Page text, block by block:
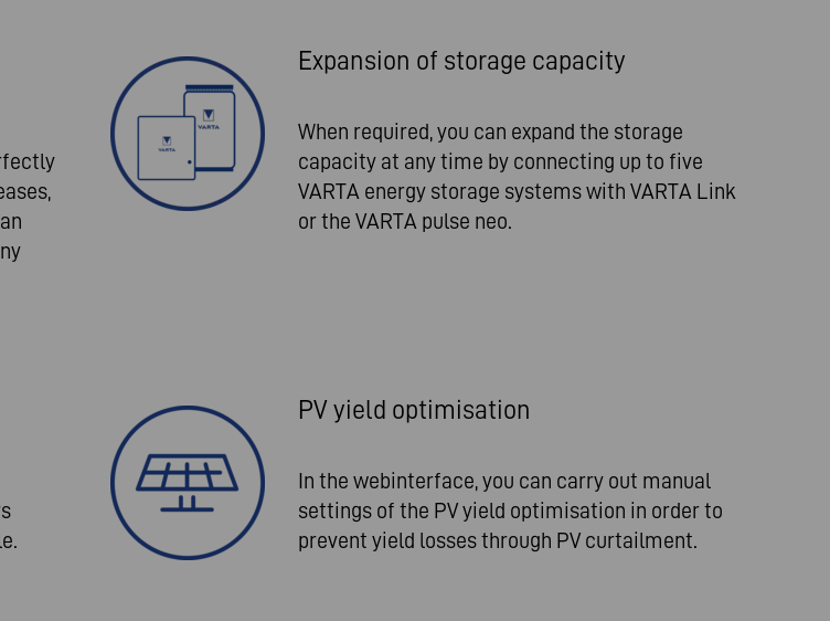
Expansion of storage capacity
When required, you can expand the storage
capacity at any time by connecting up to five
VARTA energy storage systems with VARTA Link
or the VARTA pulse neo.
PV yield optimisation
In the webinterface, you can carry out manual
settings of the PV yield optimisation in order to
prevent yield losses through PV curtailment.